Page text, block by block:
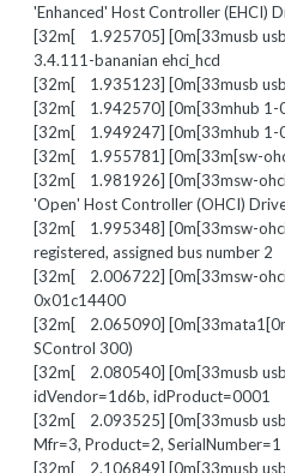
'Enhanced' Host Controller (EHCI)
[32m[ 1.925705] [0m[33musb
3.4.111-bananian ehci_hcd
[32m[ 1.935123] [0m[33musb
[32m[ 1.942570] [0m[33mhub 1-
[32m[ 1.949247] [0m[33mhub 1-
[32m[ 1.955781] [0m[33m[sw-
[32m[ 1.981926] [0m[33msw-ohci
'Open' Host Controller (OHCI)
[32m[ 1.995348] [0m[33msw-ohci
registered, assigned bus number 2
[32m[ 2.006722] [0m[33msw-
0x01c14400
[32m[ 2.065090]
SControl 300)
[32m[ 2.080540] [0m[33musb
idVendor=1d6b, idProduct=0001
[32m[ 2.093525] [0m[33musb
Mfr=3, Product=2, SerialNumber=1
[32m[ 2.106849] [0m[33musb